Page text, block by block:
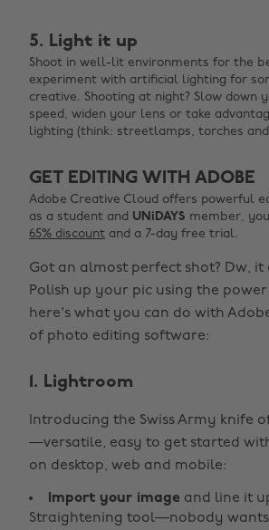
5. Light it up
Shoot in well-lit environments for the
experiment with artificial lighting for
creative. Shooting at night? Slow down
speed, widen your lens or take
lighting (think: streetlamps, torches
GET EDITING WITH ADOBE
Adobe Creative Cloud offers powerful
as a student and UNiDAYS member,
65% discount and a 7-day free trial.
Got an almost perfect shot? Dw, it
Polish up your pic using the
here's what you can do with
of photo editing software:
1. Lightroom
Introducing the Swiss Army knife
—versatile, easy to get started
on desktop, web and mobile:
Import your image and line it
Straightening tool—nobody